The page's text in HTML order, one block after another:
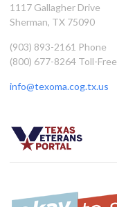
1117 Gallagher Drive
Sherman, TX 75090
(903) 893-2161 Phone
(800) 677-8264 Toll-Free
info@texoma.cog.tx.us